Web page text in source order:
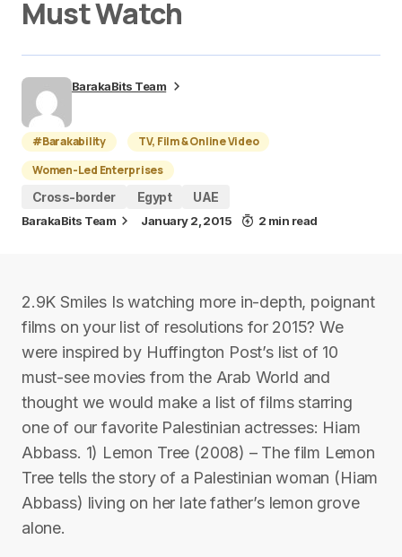
Must Watch
BarakaBits Team
#Barakability
TV, Film & Online Video
Women-Led Enterprises
Cross-border
Egypt UAE
BarakaBits Team January 2, 2015 2 min read
2.9K Smiles Is watching more in-depth, poignant
films on your list of resolutions for 2015? We
were inspired by Huffington Post’s list of 10
must-see movies from the Arab World and
thought we would make a list of films starring
one of our favorite Palestinian actresses: Hiam
Abbass. 1) Lemon Tree (2008) – The film Lemon
Tree tells the story of a Palestinian woman (Hiam
Abbass) living on her late father’s lemon grove
alone.